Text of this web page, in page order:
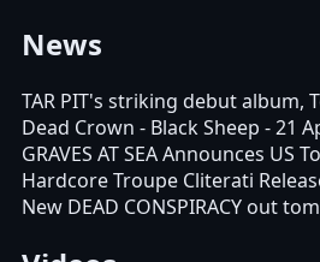
News
TAR PIT's striking debut album,
Dead Crown - Black Sheep - 21
GRAVES AT SEA Announces US
Hardcore Troupe Cliterati
New DEAD CONSPIRACY out